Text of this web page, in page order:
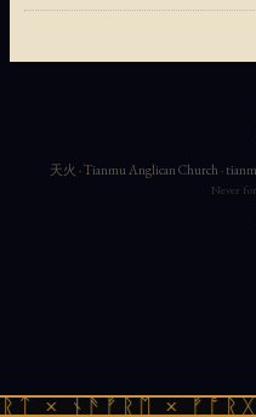
× ᚾᚫᚠᚱᛖ ×
天火 · Tianmu Anglican Church ·
Never